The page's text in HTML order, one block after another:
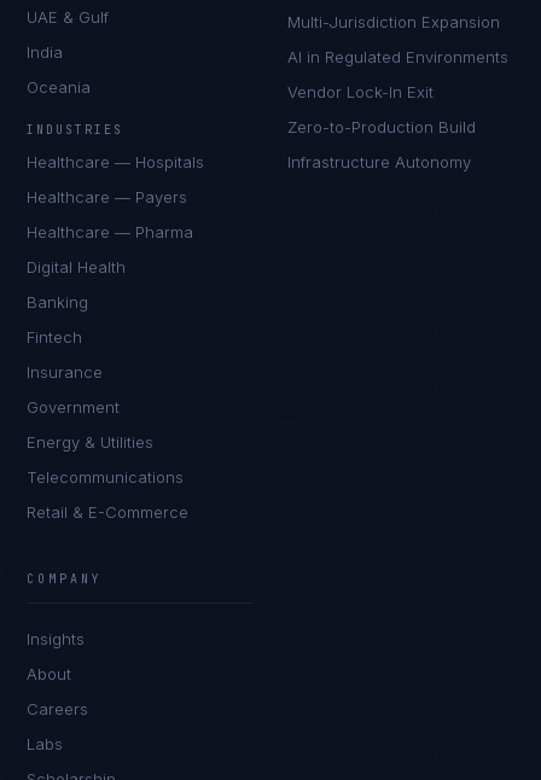
UAE & Gulf
India
Oceania
INDUSTRIES
Healthcare — Hospitals
Healthcare — Payers
Healthcare — Pharma
Digital Health
Banking
Fintech
Insurance
Government
Energy & Utilities
Telecommunications
Retail & E-Commerce
Multi-Jurisdiction Expansion
AI in Regulated Environments
Vendor Lock-In Exit
Zero-to-Production Build
Infrastructure Autonomy
COMPANY
Insights
About
Careers
Labs